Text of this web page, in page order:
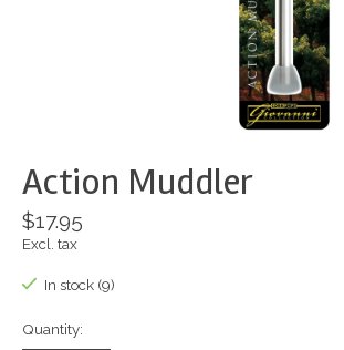
Action Muddler
$17.95
Excl. tax
In stock (9)
Quantity: